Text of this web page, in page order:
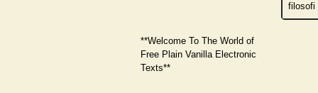
**Welcome To The World of
Free Plain Vanilla Electronic
Texts**
filosofi